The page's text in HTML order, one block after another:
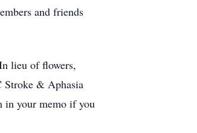
and friends
lieu of flowers,
& Aphasia
in your memo if you